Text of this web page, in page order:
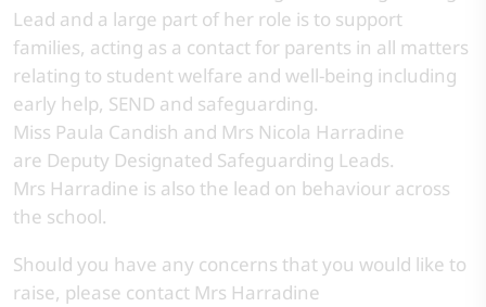
Lead and a large part of her role is to support
families, acting as a contact for parents in all matters
relating to student welfare and well-being including
early help, SEND and safeguarding.
Miss Paula Candish and Mrs Nicola Harradine
are Deputy Designated Safeguarding Leads.
Mrs Harradine is also the lead on behaviour across
the school.
Should you have any concerns that you would like to
raise, please contact Mrs Harradine